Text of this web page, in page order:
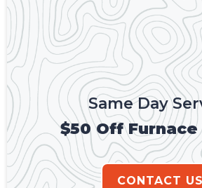
Same Day
$50 Off
CONTACT US